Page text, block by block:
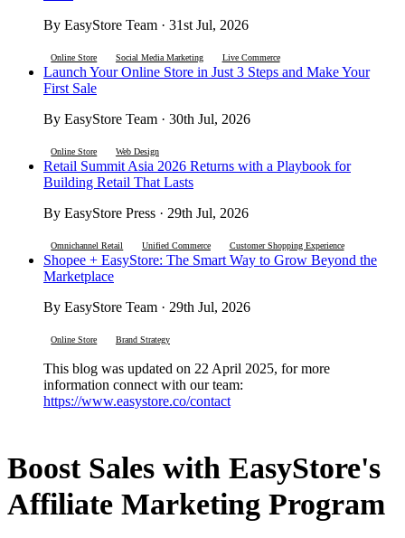
By EasyStore Team · 31st Jul, 2026
Online Store Social Media Marketing Live Commerce
Launch Your Online Store in Just 3 Steps and Make Your
First Sale
By EasyStore Team · 30th Jul, 2026
Online Store Web Design
Retail Summit Asia 2026 Returns with a Playbook for
Building Retail That Lasts
By EasyStore Press · 29th Jul, 2026
Omnichannel Retail Unified Commerce Customer Shopping Experience
Shopee + EasyStore: The Smart Way to Grow Beyond the
Marketplace
By EasyStore Team · 29th Jul, 2026
Online Store Brand Strategy
This blog was updated on 22 April 2025, for more
information connect with our team:
https://www.easystore.co/contact
Boost Sales with EasyStore's
Affiliate Marketing Program